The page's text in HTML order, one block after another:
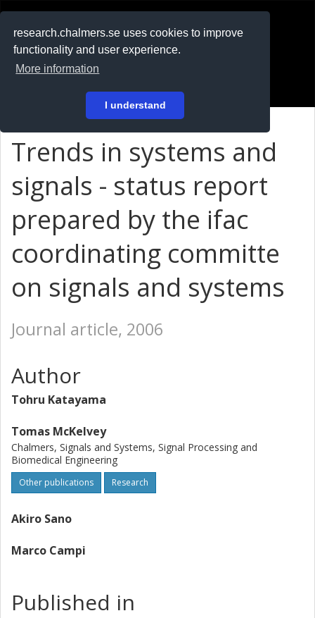
research.chalmers.se uses cookies to improve
functionality and user experience.
More information
I understand
På svenska
Trends in systems and
signals - status report
prepared by the ifac
coordinating committe
on signals and systems
Journal article, 2006
Author
Tohru Katayama
Tomas McKelvey
Chalmers, Signals and Systems, Signal Processing and
Biomedical Engineering
Other publications Research
Akiro Sano
Marco Campi
Published in